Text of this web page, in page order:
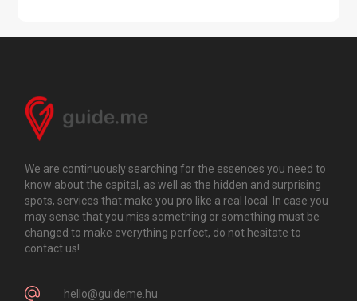
We are continuously searching for the essences you need to
know about the capital, as well as the hidden and surprising
spots, services that make you pro like a real local. In case you
may sense that you miss something or something must be
changed to make everything perfect, do not hesitate to
contact us!
hello@guideme.hu